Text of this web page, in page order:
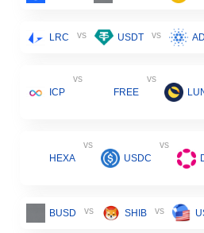
LRC vs USDT vs
ICP
vs
FREE
vs
HEXA
vs
USDC
vs
BUSD vs SHIB vs